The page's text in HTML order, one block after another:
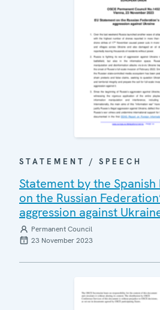
STATEMENT / SPEECH
Statement by the Spanish
on the Russian
aggression against
Permanent Council
23 November 2023